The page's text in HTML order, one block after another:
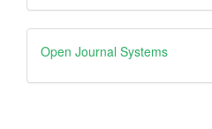
Open
Journal
Open Journal Systems